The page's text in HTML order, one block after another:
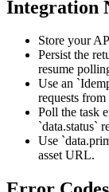
Integration
Store your
Persist the
resume
Use an
requests
Poll the task
`data.status`
Use
asset URL.